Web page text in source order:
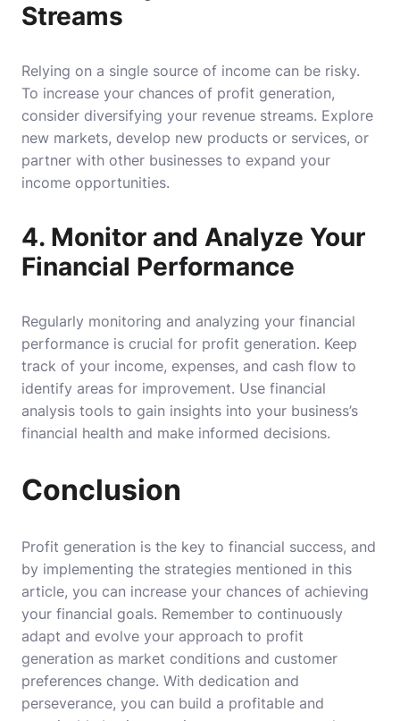
Streams
Relying on a single source of income can be risky.
To increase your chances of profit generation,
consider diversifying your revenue streams. Explore
new markets, develop new products or services, or
partner with other businesses to expand your
income opportunities.
4. Monitor and Analyze Your
Financial Performance
Regularly monitoring and analyzing your financial
performance is crucial for profit generation. Keep
track of your income, expenses, and cash flow to
identify areas for improvement. Use financial
analysis tools to gain insights into your business’s
financial health and make informed decisions.
Conclusion
Profit generation is the key to financial success, and
by implementing the strategies mentioned in this
article, you can increase your chances of achieving
your financial goals. Remember to continuously
adapt and evolve your approach to profit
generation as market conditions and customer
preferences change. With dedication and
perseverance, you can build a profitable and